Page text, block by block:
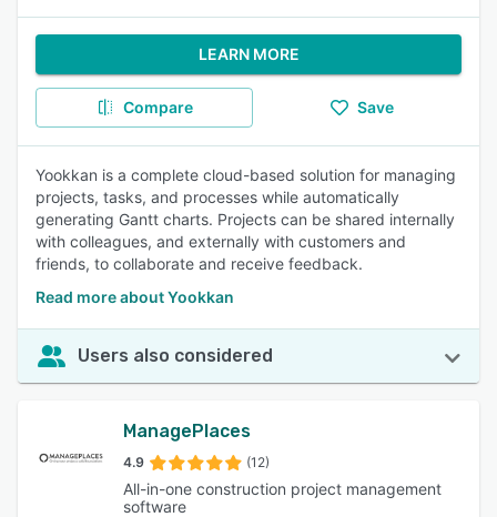
LEARN MORE
Compare Save
Yookkan is a complete cloud-based solution for managing
projects, tasks, and processes while automatically
generating Gantt charts. Projects can be shared internally
with colleagues, and externally with customers and
friends, to collaborate and receive feedback.
Read more about Yookkan
Users also considered
ManagePlaces
4.9 (12)
All-in-one construction project management
software